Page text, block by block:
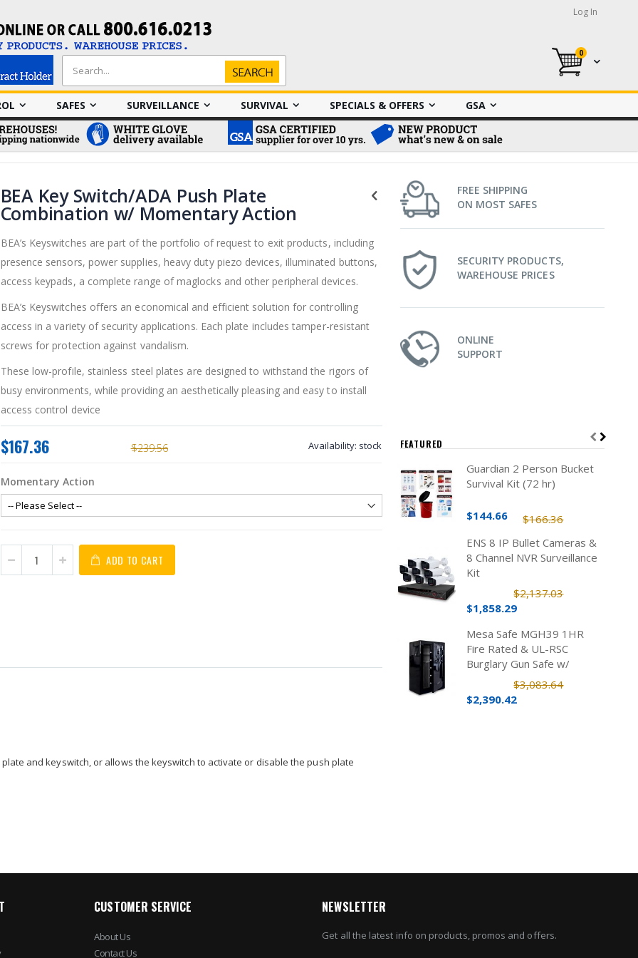
Log In
My Cart
0
Search
Search
SAFES SURVEILLANCE SURVIVAL SPECIALS & OFFERS GSA
BEA Key Switch/ADA Push Plate
Combination w/ Momentary Action
BEA’s Keyswitches are part of the portfolio of request to exit products, including
presence sensors, power supplies, heavy duty piezo devices, illuminated buttons,
access keypads, a complete range of maglocks and other peripheral devices.
BEA’s Keyswitches offers an economical and efficient solution for controlling
access in a variety of security applications. Each plate includes tamper-resistant
screws for protection against vandalism.
These low-profile, stainless steel plates are designed to withstand the rigors of
busy environments, while providing an aesthetically pleasing and easy to install
access control device
$239.56
$167.36 Availability: stock
Momentary Action
ADD TO CART
and keyswitch, or allows the keyswitch to activate or disable the push plate
FREE SHIPPING
ON MOST SAFES
SECURITY PRODUCTS,
WAREHOUSE PRICES
ONLINE
SUPPORT
FEATURED
Guardian 2 Person Bucket
Survival Kit (72 hr)
$166.36
$144.66
ENS 8 IP Bullet Cameras &
8 Channel NVR Surveillance
Kit
$2,137.03
$1,858.29
Mesa Safe MGH39 1HR
Fire Rated & UL-RSC
Burglary Gun Safe w/
Electronic Lock (39 Rifles)
$3,083.64
$2,390.42
CUSTOMER SERVICE
About Us
Contact Us
NEWSLETTER
Get all the latest info on products, promos and offers.